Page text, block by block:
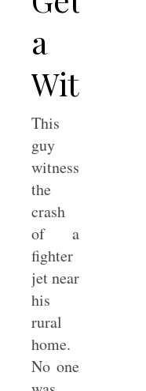
a
Witness?
This
guy
witnessed
the
crash
of a
fighter
jet near
his
rural
home.
No one